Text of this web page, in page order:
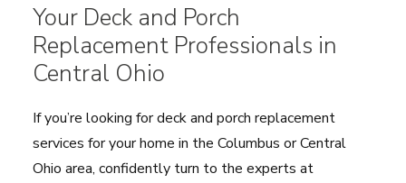
Your Deck and Porch
Replacement Professionals in
Central Ohio
If you’re looking for deck and porch replacement
services for your home in the Columbus or Central
Ohio area, confidently turn to the experts at